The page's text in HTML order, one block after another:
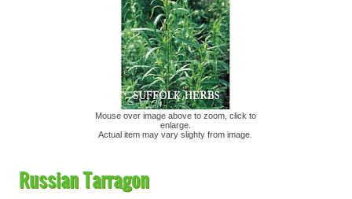
Mouse over image above to zoom, click to
enlarge.
Actual item may vary slighty from image.
Russian Tarragon